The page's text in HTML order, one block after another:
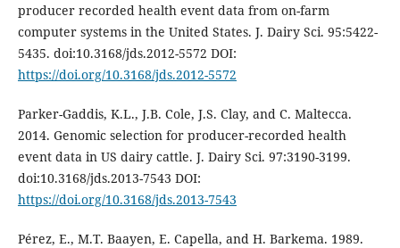
producer recorded health event data from on-farm
computer systems in the United States. J. Dairy Sci. 95:5422-
5435. doi:10.3168/jds.2012-5572 DOI:
https://doi.org/10.3168/jds.2012-5572
Parker-Gaddis, K.L., J.B. Cole, J.S. Clay, and C. Maltecca.
2014. Genomic selection for producer-recorded health
event data in US dairy cattle. J. Dairy Sci. 97:3190-3199.
doi:10.3168/jds.2013-7543 DOI:
https://doi.org/10.3168/jds.2013-7543
Pérez, E., M.T. Baayen, E. Capella, and H. Barkema. 1989.